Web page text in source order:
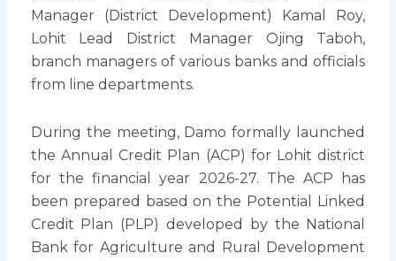
Manager (District Development) Kamal Roy,
Lohit Lead District Manager Ojing Taboh,
branch managers of various banks and officials
from line departments.
During the meeting, Damo formally launched
the Annual Credit Plan (ACP) for Lohit district
for the financial year 2026-27. The ACP has
been prepared based on the Potential Linked
Credit Plan (PLP) developed by the National
Bank for Agriculture and Rural Development